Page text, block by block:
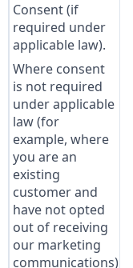
Consent (if
required under
applicable law).
Where consent
is not required
under applicable
law (for
example, where
you are an
existing
customer and
have not opted
out of receiving
our marketing
communications),